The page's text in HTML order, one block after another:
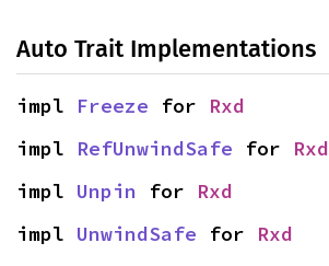
Auto Trait Implementations
impl Freeze for Rxd
impl RefUnwindSafe for Rxd
impl Unpin for Rxd
impl UnwindSafe for Rxd